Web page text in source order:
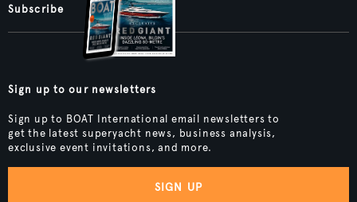
Subscribe
Sign up to our newsletters
Sign up to BOAT International email newsletters to
get the latest superyacht news, business analysis,
exclusive event invitations, and more.
SIGN UP